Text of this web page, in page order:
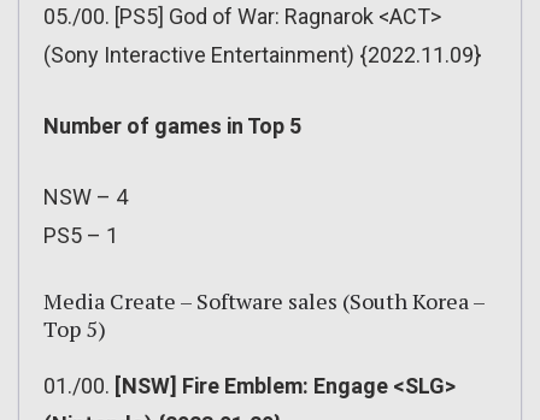
05./00. [PS5] God of War: Ragnarok <ACT>
(Sony Interactive Entertainment) {2022.11.09}
Number of games in Top 5
NSW – 4
PS5 – 1
Media Create – Software sales (South Korea –
Top 5)
01./00. [NSW] Fire Emblem: Engage <SLG>